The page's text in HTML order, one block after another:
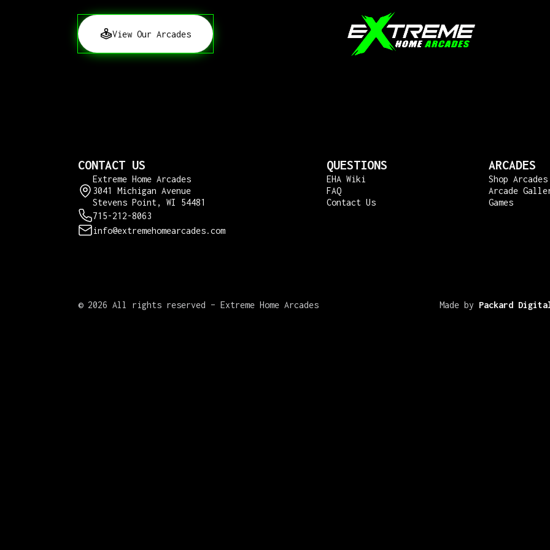
View Our Arcades
CONTACT US
Extreme Home Arcades
3041 Michigan Avenue
Stevens Point, WI 54481
715-212-8063
info@extremehomearcades.com
QUESTIONS
EHA Wiki
FAQ
Contact Us
ARCADES
Shop Arcades
Arcade
Games
© 2026 All rights reserved – Extreme Home Arcades Made by Packard